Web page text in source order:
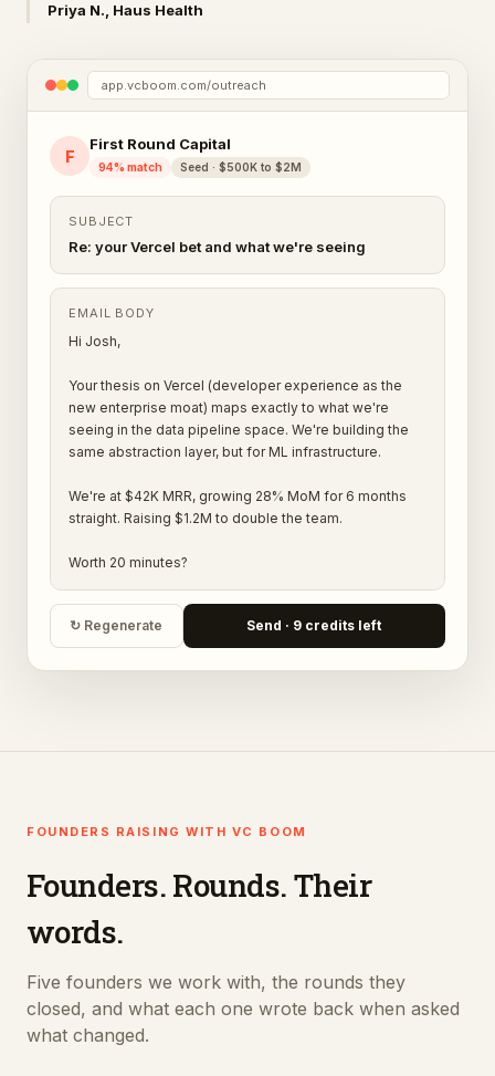
Priya N., Haus Health
app.vcboom.com/outreach
F
First Round Capital
94% match Seed · $500K to $2M
SUBJECT
Re: your Vercel bet and what we're seeing
EMAIL BODY
Hi Josh,
Your thesis on Vercel (developer experience as the
new enterprise moat) maps exactly to what we're
seeing in the data pipeline space. We're building the
same abstraction layer, but for ML infrastructure.
We're at $42K MRR, growing 28% MoM for 6 months
straight. Raising $1.2M to double the team.
Worth 20 minutes?
↻ Regenerate Send · 9 credits left
FOUNDERS RAISING WITH VC BOOM
Founders. Rounds. Their
words.
Five founders we work with, the rounds they
closed, and what each one wrote back when asked
what changed.